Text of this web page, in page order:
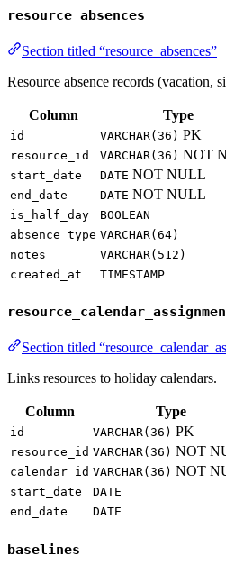
resource_absences
Section titled “resource_absences”
Resource absence records (vacation,
Column Type
id VARCHAR(36) PK
resource_id VARCHAR(36) NOT
start_date DATE NOT NULL
end_date DATE NOT NULL
is_half_day BOOLEAN
absence_type VARCHAR(64)
notes
VARCHAR(512)
created_at
TIMESTAMP
Section titled
Links resources to holiday calendars.
Column Type
id VARCHAR(36) PK
resource_id VARCHAR(36) NOT
calendar_id VARCHAR(36) NOT
start_date
DATE
end_date
DATE
baselines